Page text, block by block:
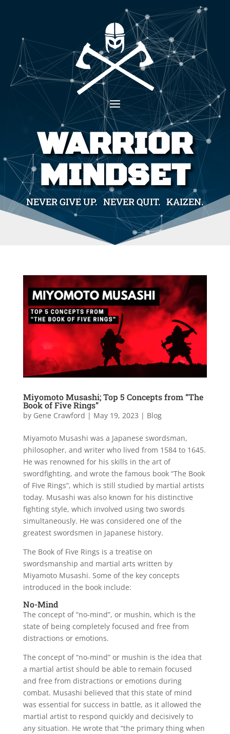
WARRIOR
MINDSET
NEVER GIVE UP. NEVER QUIT. KAIZEN.
Miyomoto Musashi; Top 5 Concepts from “The
Book of Five Rings”
by Gene Crawford | May 19, 2023 | Blog
Miyamoto Musashi was a Japanese swordsman,
philosopher, and writer who lived from 1584 to 1645.
He was renowned for his skills in the art of
swordfighting, and wrote the famous book “The Book
of Five Rings”, which is still studied by martial artists
today. Musashi was also known for his distinctive
fighting style, which involved using two swords
simultaneously. He was considered one of the
greatest swordsmen in Japanese history.
The Book of Five Rings is a treatise on
swordsmanship and martial arts written by
Miyamoto Musashi. Some of the key concepts
introduced in the book include:
No-Mind
The concept of “no-mind”, or mushin, which is the
state of being completely focused and free from
distractions or emotions.
The concept of “no-mind” or mushin is the idea that
a martial artist should be able to remain focused
and free from distractions or emotions during
combat. Musashi believed that this state of mind
was essential for success in battle, as it allowed the
martial artist to respond quickly and decisively to
any situation. He wrote that “the primary thing when